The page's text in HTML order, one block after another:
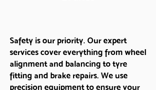
Safety is our priority. Our expert
services cover everything from wheel
alignment and balancing to tyre
fitting and brake repairs. We use
precision equipment to ensure your